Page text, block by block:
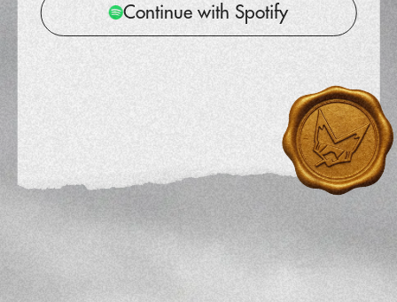
Continue with Spotify